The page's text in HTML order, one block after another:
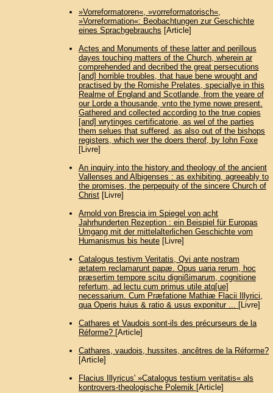
»Vorreformatoren«, »vorreformatorisch«,
»Vorreformation«: Beobachtungen zur Geschichte
eines Sprachgebrauchs [Article]
Actes and Monuments of these latter and perillous
dayes touching matters of the Church, wherein ar
comprehended and decribed the great persecutions
[and] horrible troubles, that haue bene wrought and
practised by the Romishe Prelates, speciallye in this
Realme of England and Scotlande, from the yeare of
our Lorde a thousande, vnto the tyme nowe present.
Gathered and collected according to the true copies
[and] wrytinges certificatorie, as wel of the parties
them selues that suffered, as also out of the bishops
registers, which wer the doers therof, by Iohn Foxe
[Livre]
An inquiry into the history and theology of the ancient
Vallenses and Albigenses : as exhibiting, agreeably to
the promises, the perpepuity of the sincere Church of
Christ[Livre]
Arnold von Brescia im Spiegel von acht
Jahrhunderten Rezeption : ein Beispiel für Europas
Umgang mit der mittelalterlichen Geschichte vom
Humanismus bis heute[Livre]
Catalogus testivm Veritatis, Qvi ante nostram
ætatem reclamarunt papæ. Opus uaria rerum, hoc
præsertim tempore scitu dignißimarum, cognitione
refertum, ad lectu cum primus utile atq[ue]
necessarium. Cum Præfatione Mathiæ Flacii Illyrici,
qua Operis huius & ratio & usus exponitur ... [Livre]
Cathares et Vaudois sont-ils des précurseurs de la
Réforme? [Article]
Cathares, vaudois, hussites, ancêtres de la Réforme?
[Article]
Flacius Illyricus' »Catalogus testium veritatis« als
kontrovers-theologische Polemik [Article]